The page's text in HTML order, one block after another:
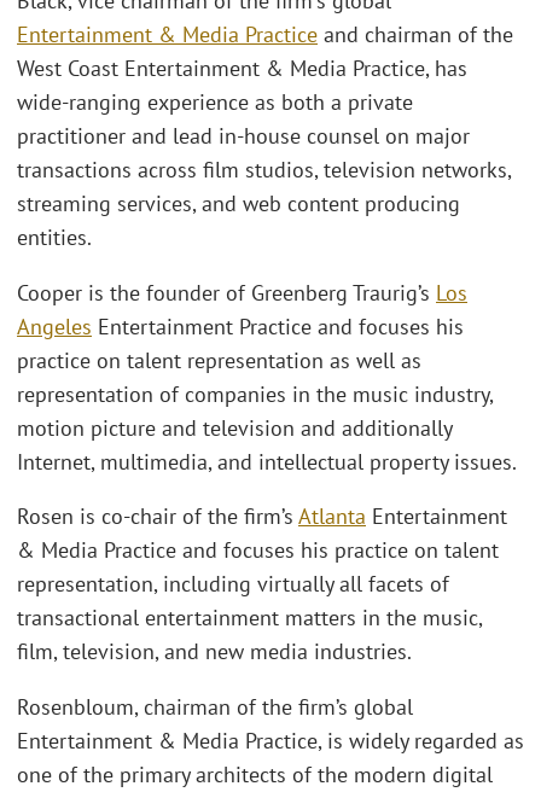
Entertainment & Media Practice and chairman of the
West Coast Entertainment & Media Practice, has
wide-ranging experience as both a private
practitioner and lead in-house counsel on major
transactions across film studios, television networks,
streaming services, and web content producing
entities.
Cooper is the founder of Greenberg Traurig’s Los
Angeles Entertainment Practice and focuses his
practice on talent representation as well as
representation of companies in the music industry,
motion picture and television and additionally
Internet, multimedia, and intellectual property issues.
Rosen is co-chair of the firm’s Atlanta Entertainment
& Media Practice and focuses his practice on talent
representation, including virtually all facets of
transactional entertainment matters in the music,
film, television, and new media industries.
Rosenbloum, chairman of the firm’s global
Entertainment & Media Practice, is widely regarded as
one of the primary architects of the modern digital